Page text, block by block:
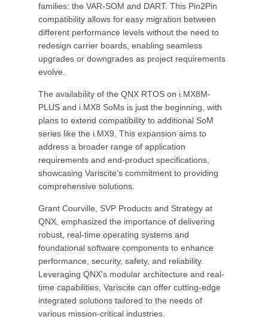
families: the VAR-SOM and DART. This Pin2Pin
compatibility allows for easy migration between
different performance levels without the need to
redesign carrier boards, enabling seamless
upgrades or downgrades as project requirements
evolve.
The availability of the QNX RTOS on i.MX8M-
PLUS and i.MX8 SoMs is just the beginning, with
plans to extend compatibility to additional SoM
series like the i.MX9. This expansion aims to
address a broader range of application
requirements and end-product specifications,
showcasing Variscite’s commitment to providing
comprehensive solutions.
Grant Courville, SVP Products and Strategy at
QNX, emphasized the importance of delivering
robust, real-time operating systems and
foundational software components to enhance
performance, security, safety, and reliability.
Leveraging QNX’s modular architecture and real-
time capabilities, Variscite can offer cutting-edge
integrated solutions tailored to the needs of
various mission-critical industries.